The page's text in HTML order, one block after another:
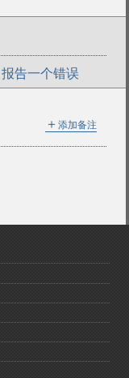
报告一个错误
＋ 添加备注